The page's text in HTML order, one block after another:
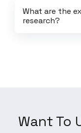
What are the
research?
Want To